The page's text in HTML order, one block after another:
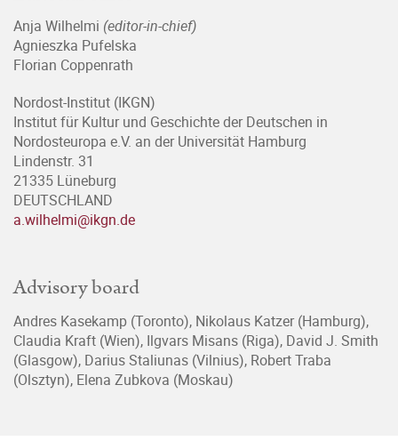
Anja Wilhelmi (editor-in-chief)
Agnieszka Pufelska
Florian Coppenrath
Nordost-Institut (IKGN)
Institut für Kultur und Geschichte der Deutschen in
Nordosteuropa e.V. an der Universität Hamburg
Lindenstr. 31
21335 Lüneburg
DEUTSCHLAND
a.wilhelmi@ikgn.de
Advisory board
Andres Kasekamp (Toronto), Nikolaus Katzer (Hamburg),
Claudia Kraft (Wien), Ilgvars Misans (Riga), David J. Smith
(Glasgow), Darius Staliunas (Vilnius), Robert Traba
(Olsztyn), Elena Zubkova (Moskau)